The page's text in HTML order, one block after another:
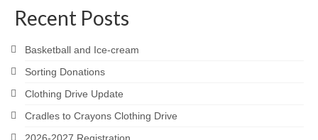
Recent Posts
Basketball and Ice-cream
Sorting Donations
Clothing Drive Update
Cradles to Crayons Clothing Drive